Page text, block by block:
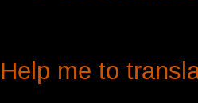
Help me to